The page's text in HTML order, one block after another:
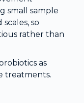
small sample
so
rather than
as
treatments.